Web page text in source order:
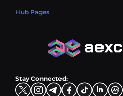
Blog
AML policy
Contacts
Hub Pages
Hub Exchange
Stay Connected: